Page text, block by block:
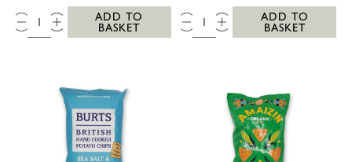
QTY:
ADD TO
BASKET
QTY:
ADD TO
BASKET